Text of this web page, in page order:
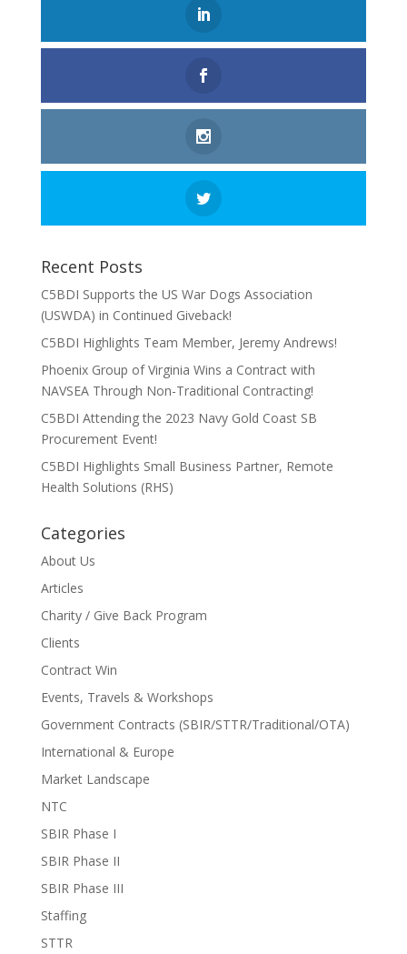
Recent Posts
C5BDI Supports the US War Dogs Association
(USWDA) in Continued Giveback!
C5BDI Highlights Team Member, Jeremy Andrews!
Phoenix Group of Virginia Wins a Contract with
NAVSEA Through Non-Traditional Contracting!
C5BDI Attending the 2023 Navy Gold Coast SB
Procurement Event!
C5BDI Highlights Small Business Partner, Remote
Health Solutions (RHS)
Categories
About Us
Articles
Charity / Give Back Program
Clients
Contract Win
Events, Travels & Workshops
Government Contracts (SBIR/STTR/Traditional/OTA)
International & Europe
Market Landscape
NTC
SBIR Phase I
SBIR Phase II
SBIR Phase III
Staffing
STTR